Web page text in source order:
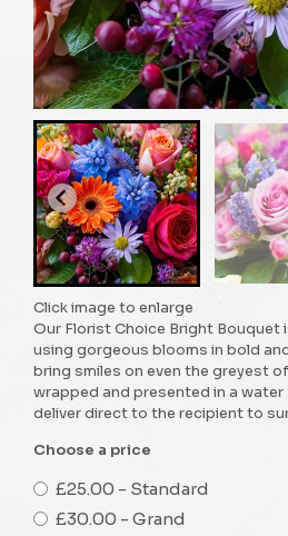
Click image to enlarge
Our Florist Choice Bright Bouquet
using gorgeous blooms in bold
bring smiles on even the greyest
wrapped and presented in a
deliver direct to the recipient to
Choose a price
£25.00 - Standard
£30.00 - Grand